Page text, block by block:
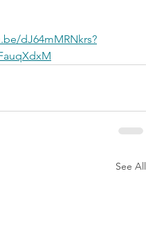
dJ64mMRNkrs?
See All